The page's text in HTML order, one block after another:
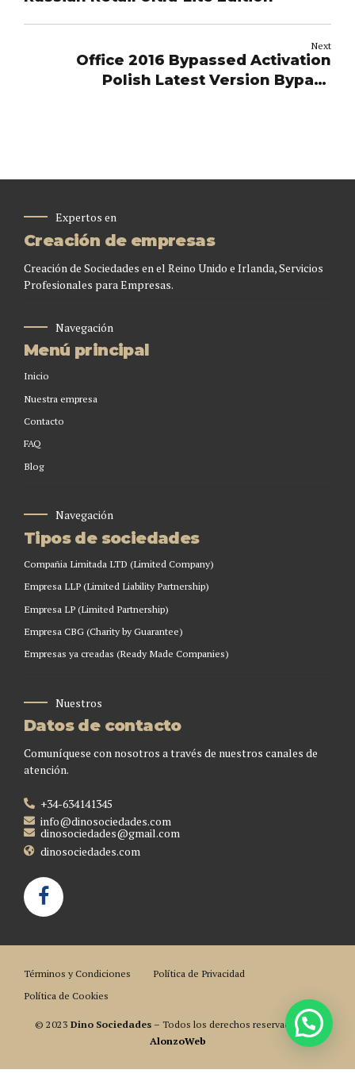
Next
Office 2016 Bypassed Activation
Polish Latest Version Bypass
Expertos en
Creación de empresas
Creación de Sociedades en el Reino Unido e Irlanda, Servicios
Profesionales para Empresas.
Navegación
Menú principal
Inicio
Nuestra empresa
Contacto
FAQ
Blog
Navegación
Tipos de sociedades
Compañia Limitada LTD (Limited Company)
Empresa LLP (Limited Liability Partnership)
Empresa LP (Limited Partnership)
Empresa CBG (Charity by Guarantee)
Empresas ya creadas (Ready Made Companies)
Nuestros
Datos de contacto
Comuníquese con nosotros a través de nuestros canales de
atención.
+34-634141345
info@dinosociedades.com
dinosociedades@gmail.com
dinosociedades.com
Términos y Condiciones
Política de Privacidad
Política de Cookies
© 2023 Dino Sociedades– Todos los derechos reservados. Por
AlonzoWeb